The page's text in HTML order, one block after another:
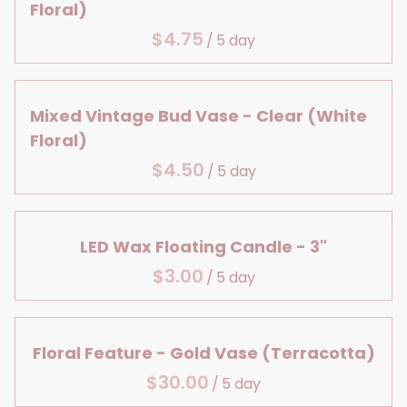
Large Details
Lanterns & Vases
Baby, Bridal & Birthday
Birthday
Centerpiece Bases
Reception Table Vases
Reception Table Lighting
Floral)
/
Mixed Vintage Bud Vase - Clear (White
Floral)
/
LED Wax Floating Candle - 3"
/
Floral Feature - Gold Vase (Terracotta)
/